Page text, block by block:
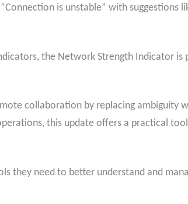
is unstable” with suggestions
the Network Strength Indicator
collaboration by replacing ambiguity
this update offers a practical
they need to better understand and